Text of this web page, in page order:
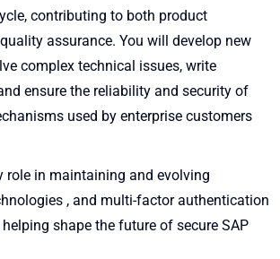
contributing to both product
assurance. You will develop new
complex technical issues, write
ensure the reliability and security of
used by enterprise customers
role in maintaining and evolving
, and multi-factor authentication
shape the future of secure SAP